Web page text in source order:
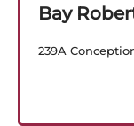
Bay
239A